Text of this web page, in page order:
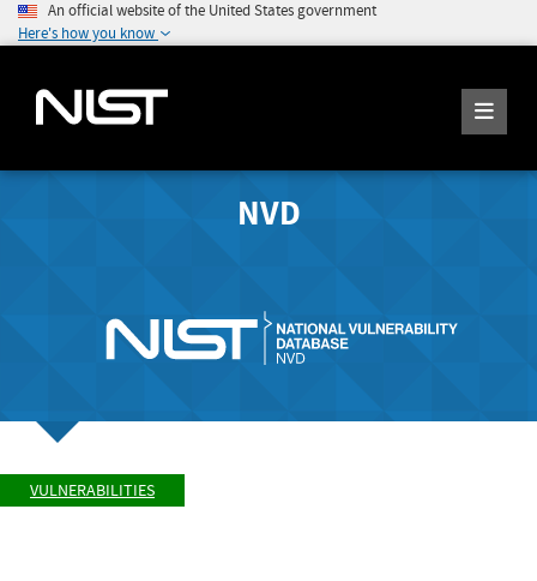
An official website of the United States government
Here's how you know
NVD
VULNERABILITIES